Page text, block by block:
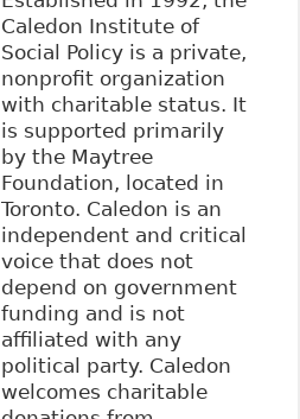
Caledon Institute of
Social Policy is a private,
nonprofit organization
with charitable status. It
is supported primarily
by the Maytree
Foundation, located in
Toronto. Caledon is an
independent and critical
voice that does not
depend on government
funding and is not
affiliated with any
political party. Caledon
welcomes charitable